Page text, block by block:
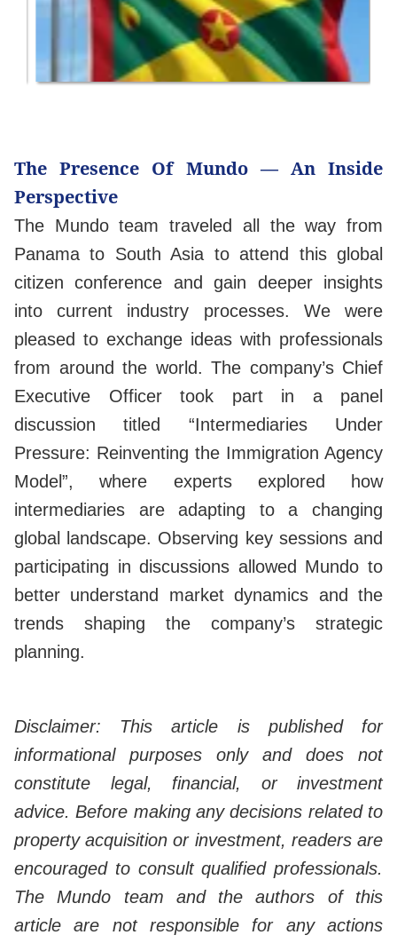
The Presence Of Mundo — An Inside
Perspective
The Mundo team traveled all the way from
Panama to South Asia to attend this global
citizen conference and gain deeper insights
into current industry processes. We were
pleased to exchange ideas with professionals
from around the world. The company’s Chief
Executive Officer took part in a panel
discussion titled “Intermediaries Under
Pressure: Reinventing the Immigration Agency
Model”, where experts explored how
intermediaries are adapting to a changing
global landscape. Observing key sessions and
participating in discussions allowed Mundo to
better understand market dynamics and the
trends shaping the company’s strategic
planning.
Disclaimer: This article is published for
informational purposes only and does not
constitute legal, financial, or investment
advice. Before making any decisions related to
property acquisition or investment, readers are
encouraged to consult qualified professionals.
The Mundo team and the authors of this
article are not responsible for any actions